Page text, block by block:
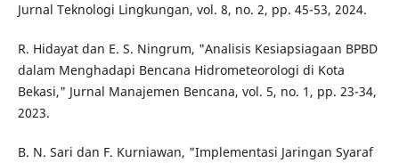
Jurnal Teknologi Lingkungan, vol. 8, no. 2, pp. 45-53, 2024.
R. Hidayat dan E. S. Ningrum, "Analisis Kesiapsiagaan BPBD
dalam Menghadapi Bencana Hidrometeorologi di Kota
Bekasi," Jurnal Manajemen Bencana, vol. 5, no. 1, pp. 23-34,
2023.
B. N. Sari dan F. Kurniawan, "Implementasi Jaringan Syaraf